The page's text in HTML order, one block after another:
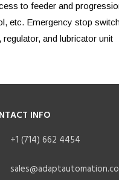
to feeder and
etc. Emergency stop switch
and lubricator unit
INFO
+1 (714) 662 4454